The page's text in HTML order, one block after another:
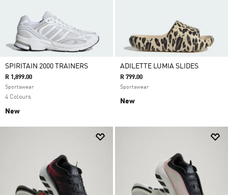
SPIRITAIN 2000 TRAINERS
R 1,899.00
Sportswear
4 Colours
New
ADILETTE LUMIA SLIDES
R 799.00
Sportswear
New